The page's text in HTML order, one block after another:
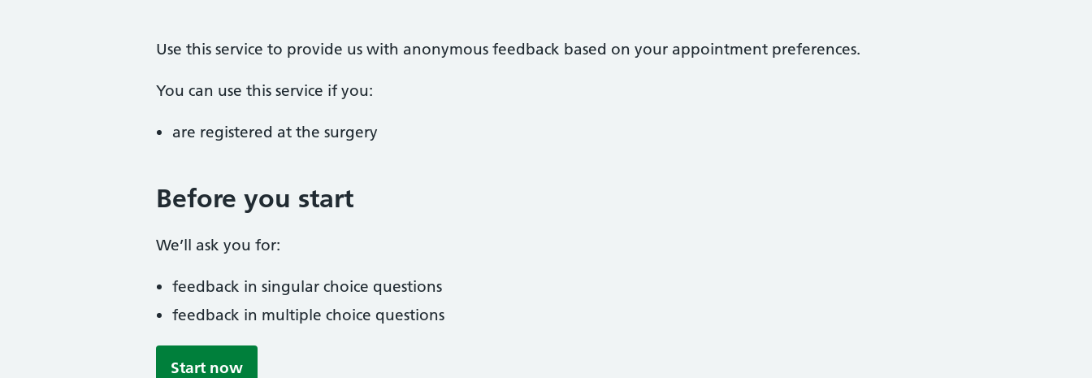
Use this service to provide us with anonymous feedback based on your appointment preferences.
You can use this service if you:
are registered at the surgery
Before you start
We’ll ask you for:
feedback in singular choice questions
feedback in multiple choice questions
Start now